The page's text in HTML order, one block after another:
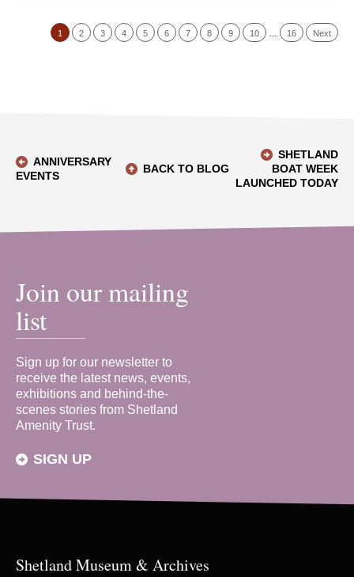
1 2 3 4 5 6 7 8 9 10 16 Next
ANNIVERSARY
EVENTS
BACK TO BLOG
SHETLAND
BOAT WEEK
LAUNCHED TODAY
Join our mailing
list
Sign up for our newsletter to
receive the latest news, events,
exhibitions and behind-the-
scenes stories from Shetland
Amenity Trust.
SIGN UP
Shetland Museum & Archives